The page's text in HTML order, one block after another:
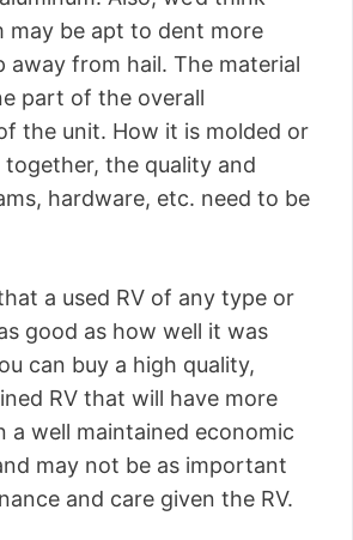
may be apt to dent more
away from hail. The material
part of the overall
the unit. How it is molded or
the quality and
hardware, etc. need to be
a used RV of any type or
good as how well it was
can buy a high quality,
RV that will have more
a well maintained economic
may not be as important
and care given the RV.